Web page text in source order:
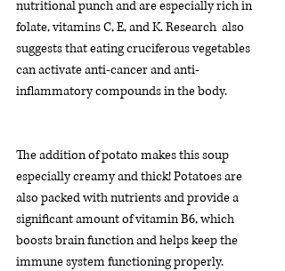
nutritional punch and are especially rich in
folate, vitamins C, E, and K. Research  also
suggests that eating cruciferous vegetables
can activate anti-cancer and anti-
inflammatory compounds in the body.
The addition of potato makes this soup
especially creamy and thick! Potatoes are
also packed with nutrients and provide a
significant amount of vitamin B6, which
boosts brain function and helps keep the
immune system functioning properly.